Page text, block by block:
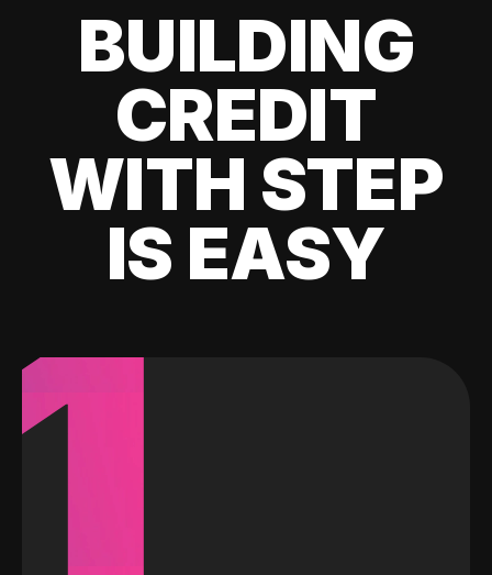
BUILDING
CREDIT
WITH STEP
IS EASY